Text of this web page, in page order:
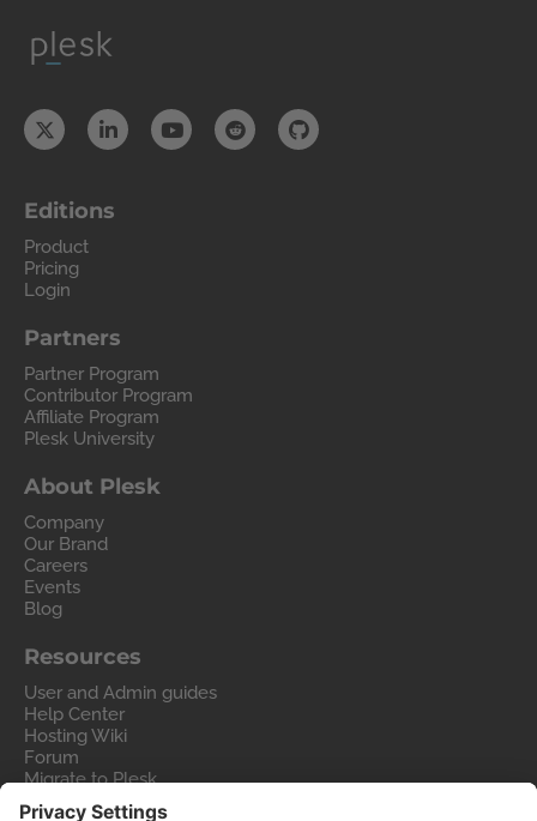
Editions
Product
Pricing
Login
Partners
Partner Program
Contributor Program
Affiliate Program
Plesk University
About Plesk
Company
Our Brand
Careers
Events
Blog
Resources
User and Admin guides
Help Center
Hosting Wiki
Forum
Migrate to Plesk
Contact Us